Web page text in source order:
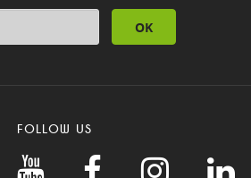
OK
FOLLOW US